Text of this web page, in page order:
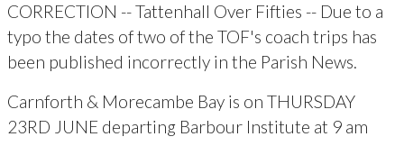
CORRECTION -- Tattenhall Over Fifties -- Due to a
typo the dates of two of the TOF's coach trips has
been published incorrectly in the Parish News.
Carnforth & Morecambe Bay is on THURSDAY
23RD JUNE departing Barbour Institute at 9 am